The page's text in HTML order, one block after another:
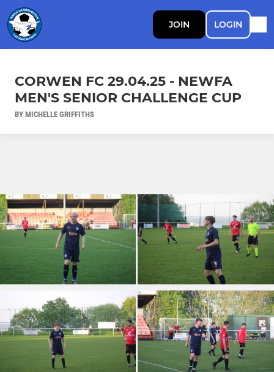
JOIN LOGIN
CORWEN FC 29.04.25 - NEWFA
MEN'S SENIOR CHALLENGE CUP
BY MICHELLE GRIFFITHS